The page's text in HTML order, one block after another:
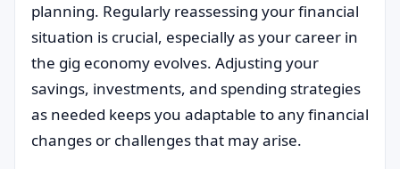
planning. Regularly reassessing your financial
situation is crucial, especially as your career in
the gig economy evolves. Adjusting your
savings, investments, and spending strategies
as needed keeps you adaptable to any financial
changes or challenges that may arise.